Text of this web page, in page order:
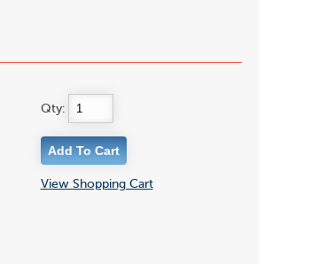
Qty:
View Shopping Cart